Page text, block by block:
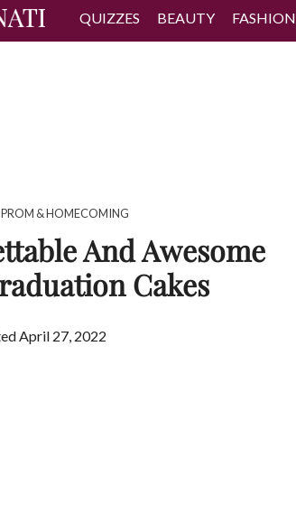
QUIZZES BEAUTY FASHION
PROM & HOMECOMING
And Awesome
Cakes
April 27, 2022